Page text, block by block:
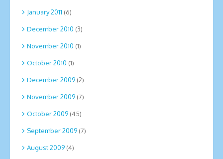
January 2011 (6)
December 2010 (3)
November 2010 (1)
October 2010 (1)
December 2009 (2)
November 2009 (7)
October 2009 (45)
September 2009 (7)
August 2009 (4)